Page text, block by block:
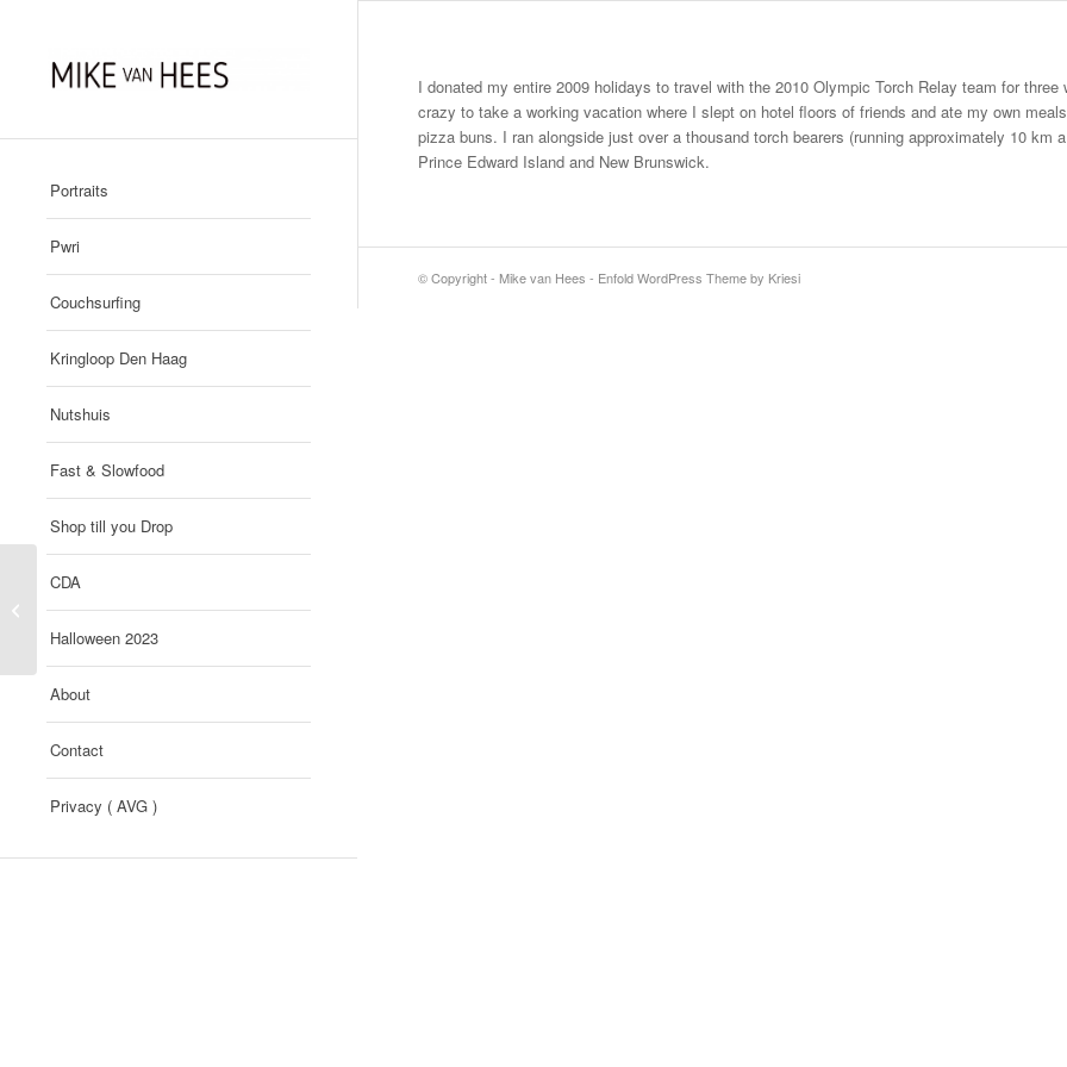
Portraits
Pwri
Couchsurfing
Kringloop Den Haag
Nutshuis
Fast & Slowfood
Shop till you Drop
CDA
Halloween 2023
About
Contact
Privacy ( AVG )
I donated my entire 2009 holidays to travel with the 2010 Olympic Torch Relay team for
crazy to take a working vacation where I slept on hotel floors of friends and ate my own
pizza buns. I ran alongside just over a thousand torch bearers (running approximately 10 km
Prince Edward Island and New Brunswick.
© Copyright - Mike van Hees - Enfold WordPress Theme by Kriesi
Si Gruen / Farbkraft